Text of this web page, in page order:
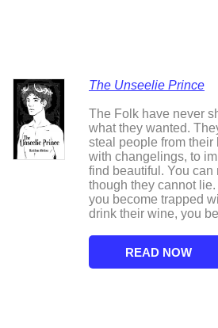
The Unseelie Prince
The Folk have never
what they wanted.
steal people from their
with changelings, to
find beautiful. You can
though they cannot
you become trapped
drink their wine, you